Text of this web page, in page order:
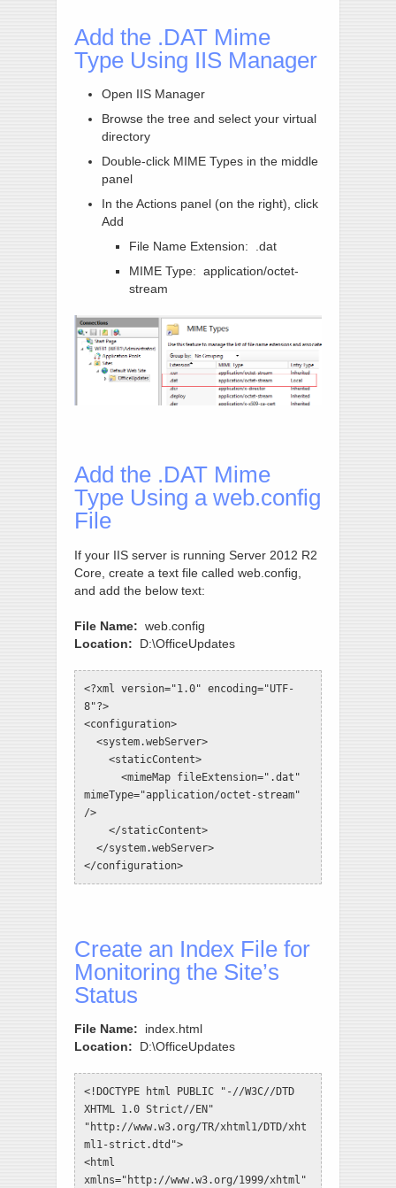
Add the .DAT Mime
Type Using IIS Manager
Open IIS Manager
Browse the tree and select your virtual
directory
Double-click MIME Types in the middle
panel
In the Actions panel (on the right), click
Add
File Name Extension: .dat
MIME Type: application/octet-
stream
Add the .DAT Mime
Type Using a web.config
File
If your IIS server is running Server 2012 R2
Core, create a text file called web.config,
and add the below text:
File Name: web.config
Location: D:\OfficeUpdates
<?xml version="1.0" encoding="UTF-
8"?>
<configuration>
<system.webServer>
<staticContent>
<mimeMap fileExtension=".dat"
mimeType="application/octet-stream"
/>
</staticContent>
</system.webServer>
</configuration>
Create an Index File for
Monitoring the Site’s
Status
File Name: index.html
Location:
D:\OfficeUpdates
<!DOCTYPE html PUBLIC "-//W3C//DTD
XHTML 1.0 Strict//EN"
"http://www.w3.org/TR/xhtml1/DTD/xht
ml1-strict.dtd">
<html
xmlns="http://www.w3.org/1999/xhtml"